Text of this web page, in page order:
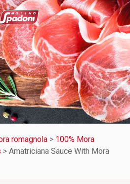
romagnola > 100% Mora
> Amatriciana Sauce With Mora